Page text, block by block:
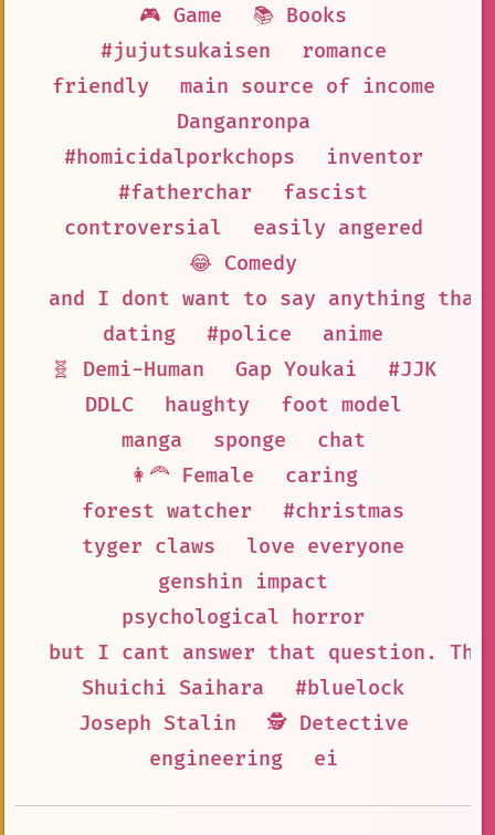
🎮 Game
📚 Books
#jujutsukaisen
romance
friendly
main source of income
Danganronpa
#homicidalporkchops
inventor
#fatherchar
fascist
controversial
easily angered
😂 Comedy
and I dont want to say anything
dating
#police
anime
🧬 Demi-Human
Gap Youkai
#JJK
DDLC
haughty
foot model
manga
sponge
chat
👩‍🦰 Female
caring
forest watcher
#christmas
tyger claws
love everyone
genshin impact
psychological horror
but I cant answer that question.
Shuichi Saihara
#bluelock
Joseph Stalin
🕵 Detective
engineering
ei